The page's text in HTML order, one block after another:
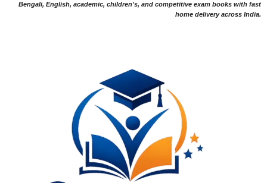
Bengali, English, academic, children's, and competitive exam books with fast
home delivery across India.